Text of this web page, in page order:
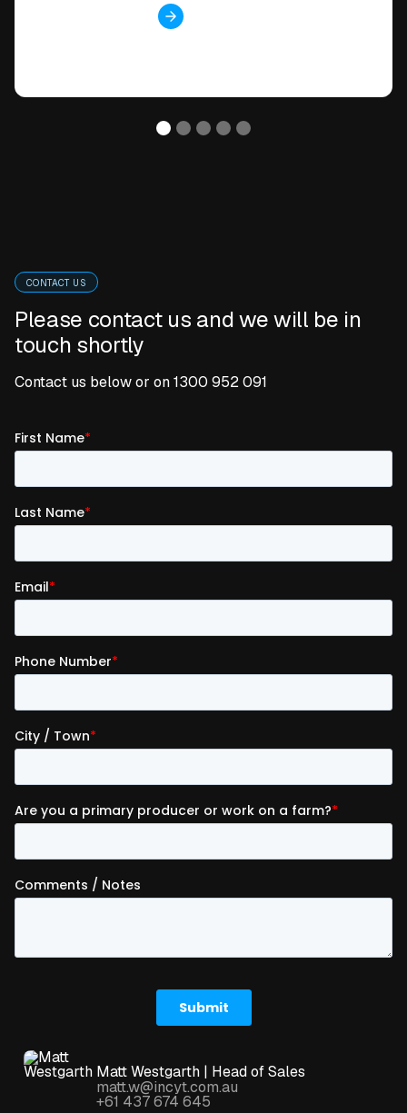
CONTACT US
Please contact us and we will be in
touch shortly
Contact us below or on1300 952 091
Matt Westgarth | Head of Sales
matt.w@incyt.com.au
+61 437 674 645